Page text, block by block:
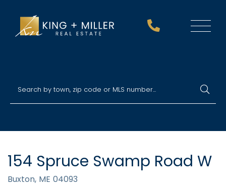
Menu
154 Spruce Swamp Road W
Buxton, ME 04093